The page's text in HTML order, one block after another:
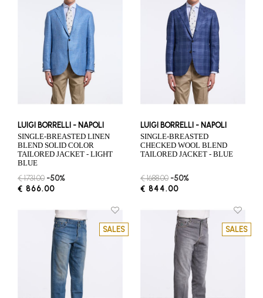
LUIGI BORRELLI - NAPOLI
SINGLE-BREASTED LINEN
BLEND SOLID COLOR
TAILORED JACKET - LIGHT
BLUE
€ 1731.00 -50%
€ 866.00
LUIGI BORRELLI - NAPOLI
SINGLE-BREASTED
CHECKED WOOL BLEND
TAILORED JACKET - BLUE
€ 1688.00 -50%
€ 844.00
SALES SALES